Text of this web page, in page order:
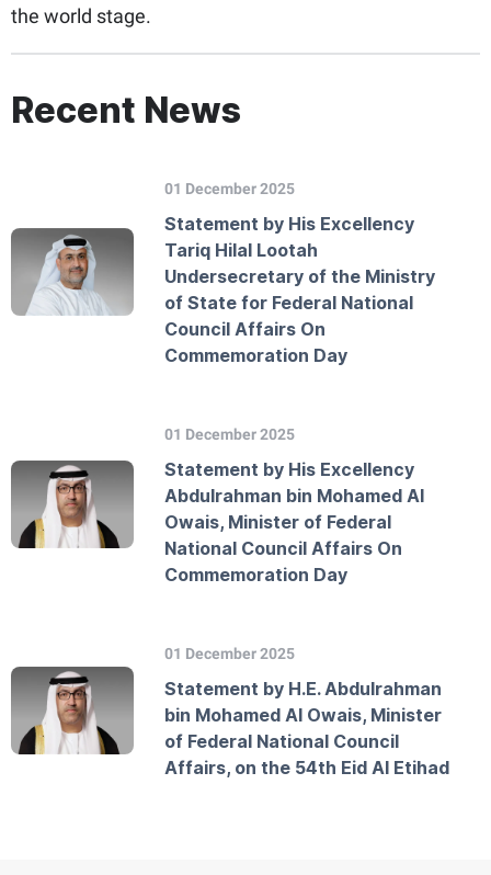
the world stage.
Recent News
01 December 2025
Statement by His Excellency
Tariq Hilal Lootah
Undersecretary of the Ministry
of State for Federal National
Council Affairs On
Commemoration Day
01 December 2025
Statement by His Excellency
Abdulrahman bin Mohamed Al
Owais, Minister of Federal
National Council Affairs On
Commemoration Day
01 December 2025
Statement by H.E. Abdulrahman
bin Mohamed Al Owais, Minister
of Federal National Council
Affairs, on the 54th Eid Al Etihad